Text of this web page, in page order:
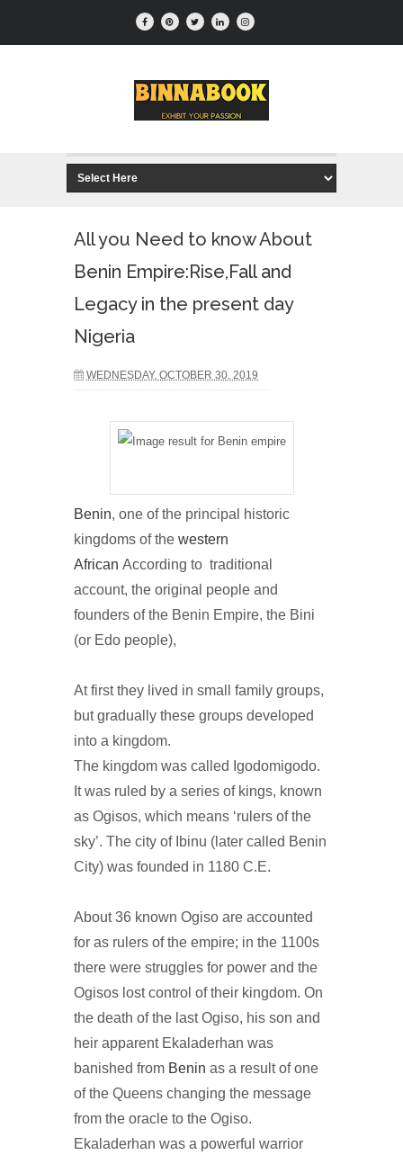
All you Need to know About
Benin Empire:Rise,Fall and
Legacy in the present day
Nigeria
WEDNESDAY, OCTOBER 30, 2019
Benin, one of the principal historic
kingdoms of the western
African According to traditional
account, the original people and
founders of the Benin Empire, the Bini
(or Edo people),
At first they lived in small family groups,
but gradually these groups developed
into a kingdom.
The kingdom was called Igodomigodo.
It was ruled by a series of kings, known
as Ogisos, which means ‘rulers of the
sky’. The city of Ibinu (later called Benin
City) was founded in 1180 C.E.
About 36 known Ogiso are accounted
for as rulers of the empire; in the 1100s
there were struggles for power and the
Ogisos lost control of their kingdom. On
the death of the last Ogiso, his son and
heir apparent Ekaladerhan was
banished from Benin as a result of one
of the Queens changing the message
from the oracle to the Ogiso.
Ekaladerhan was a powerful warrior